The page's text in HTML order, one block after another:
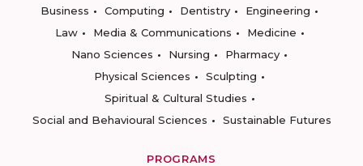
Business
Computing Dentistry
Engineering
Law
Media & Communications
Medicine
Nano Sciences
Nursing
Pharmacy
Physical Sciences
Sculpting
Spiritual & Cultural Studies
Social and Behavioural Sciences
Sustainable Futures
PROGRAMS